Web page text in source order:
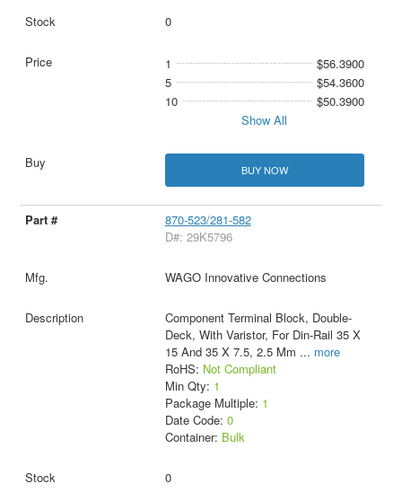
0
1
$56.3900
5
$54.3600
10
$50.3900
Show All
BUY NOW
870-523/281-582
D#: 29K5796
WAGO Innovative Connections
Component Terminal Block, Double-
Deck, With Varistor, For Din-Rail 35 X
15 And 35 X 7.5, 2.5 Mm ... more
RoHS: Not Compliant
Min Qty: 1
Package Multiple: 1
Date Code: 0
Container: Bulk
0